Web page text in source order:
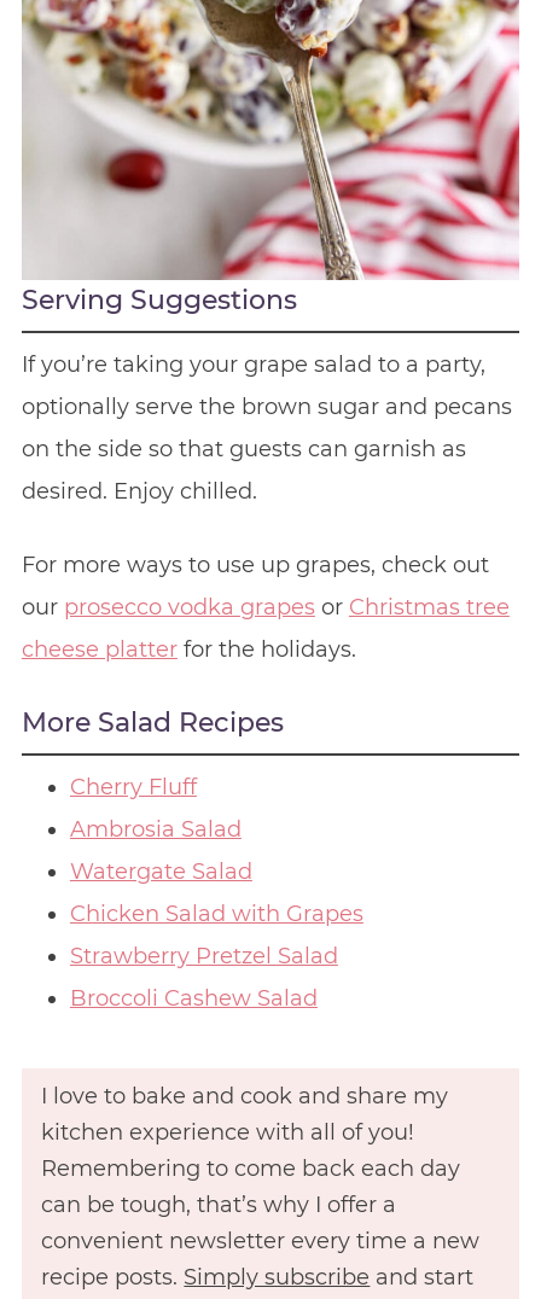
Serving Suggestions
If you’re taking your grape salad to a party,
optionally serve the brown sugar and pecans
on the side so that guests can garnish as
desired. Enjoy chilled.
For more ways to use up grapes, check out
our prosecco vodka grapesor Christmas tree
cheese platterfor the holidays.
More Salad Recipes
Cherry Fluff
Ambrosia Salad
Watergate Salad
Chicken Salad with Grapes
Strawberry Pretzel Salad
Broccoli Cashew Salad
I love to bake and cook and share my
kitchen experience with all of you!
Remembering to come back each day
can be tough, that’s why I offer a
convenient newsletter every time a new
recipe posts. Simply subscribe and start